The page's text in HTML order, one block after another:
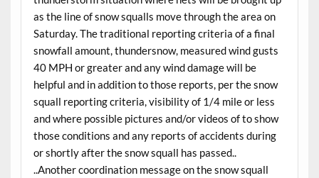
as the line of snow squalls move through the area on
Saturday. The traditional reporting criteria of a final
snowfall amount, thundersnow, measured wind gusts
40 MPH or greater and any wind damage will be
helpful and in addition to those reports, per the snow
squall reporting criteria, visibility of 1/4 mile or less
and where possible pictures and/or videos of to show
those conditions and any reports of accidents during
or shortly after the snow squall has passed..
..Another coordination message on the snow squall